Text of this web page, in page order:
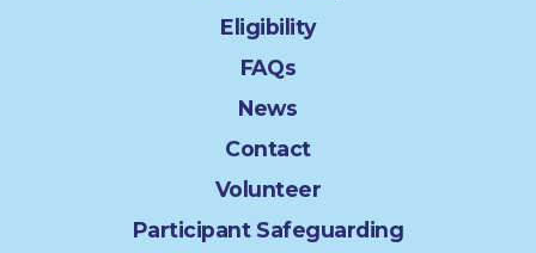
Eligibility
FAQs
News
Contact
Volunteer
Participant Safeguarding